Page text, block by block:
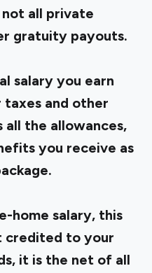
all private
gratuity payouts.
salary you earn
and other
all the allowances,
you receive as
home salary, this
credited to your
it is the net of all